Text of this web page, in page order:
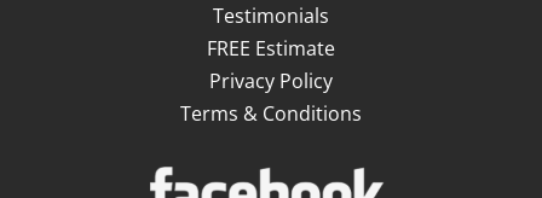
Testimonials
FREE Estimate
Privacy Policy
Terms & Conditions